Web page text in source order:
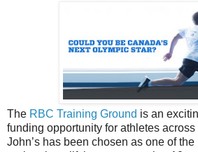
The RBC Training Ground is an
funding opportunity for athletes
John’s has been chosen as one of